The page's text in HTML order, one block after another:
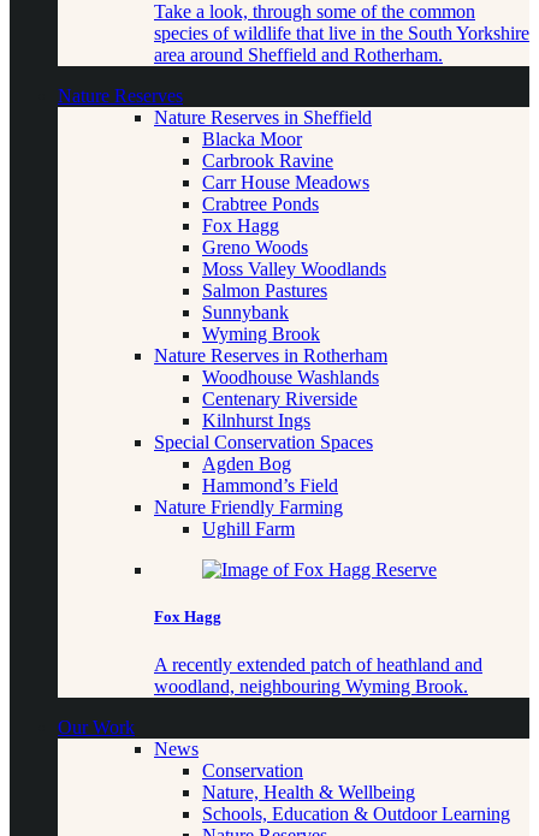
Take a look, through some of the common
species of wildlife that live in the South Yorkshire
area around Sheffield and Rotherham.
Nature Reserves
Nature Reserves in Sheffield
Blacka Moor
Carbrook Ravine
Carr House Meadows
Crabtree Ponds
Fox Hagg
Greno Woods
Moss Valley Woodlands
Salmon Pastures
Sunnybank
Wyming Brook
Nature Reserves in Rotherham
Woodhouse Washlands
Centenary Riverside
Kilnhurst Ings
Special Conservation Spaces
Agden Bog
Hammond’s Field
Nature Friendly Farming
Ughill Farm
Fox Hagg
A recently extended patch of heathland and
woodland, neighbouring Wyming Brook.
Our Work
News
Conservation
Nature, Health & Wellbeing
Schools, Education & Outdoor Learning